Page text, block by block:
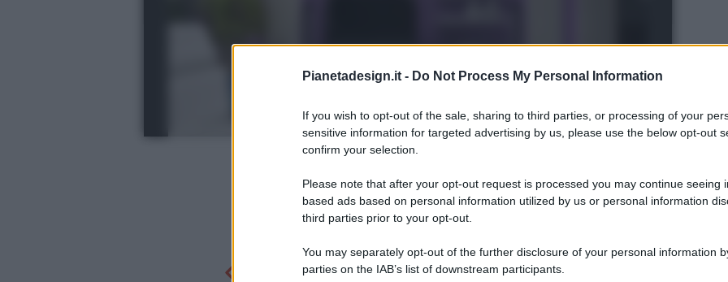
Pianetadesign.it - Do Not Process My Personal Information
If you wish to opt-out of the sale, sharing to third parties, or processing of your
sensitive information for targeted advertising by us, please use the below opt-out
confirm your selection.
Please note that after your opt-out request is processed you may continue seeing
based ads based on personal information utilized by us or personal information
third parties prior to your opt-out.
You may separately opt-out of the further disclosure of your personal information
parties on the IAB’s list of downstream participants.